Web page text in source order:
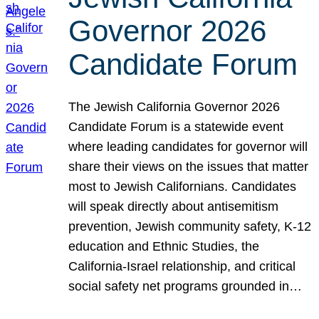
Governor 2026
Candidate Forum
The Jewish California Governor 2026
Candidate Forum is a statewide event
where leading candidates for governor will
share their views on the issues that matter
most to Jewish Californians. Candidates
will speak directly about antisemitism
prevention, Jewish community safety, K-12
education and Ethnic Studies, the
California-Israel relationship, and critical
social safety net programs grounded in…